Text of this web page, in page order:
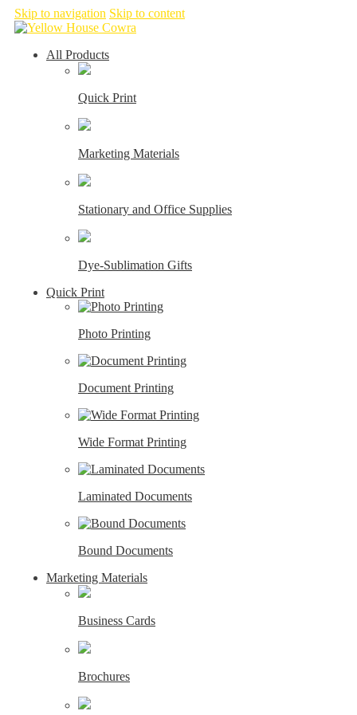
Skip to navigation Skip to content
All Products
Quick Print
Marketing Materials
Stationary and Office Supplies
Dye-Sublimation Gifts
Quick Print
Photo Printing
Document Printing
Wide Format Printing
Laminated Documents
Bound Documents
Marketing Materials
Business Cards
Brochures